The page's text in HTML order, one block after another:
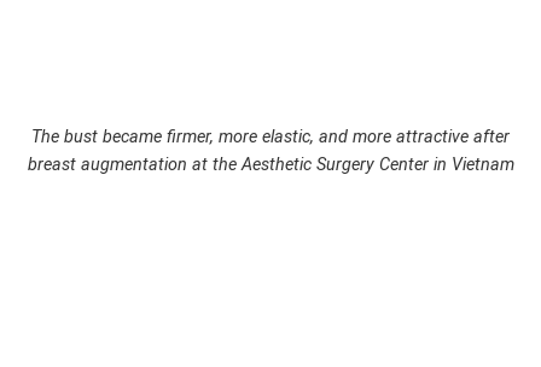
The bust became firmer, more elastic, and more attractive after
breast augmentation at the Aesthetic Surgery Center in Vietnam